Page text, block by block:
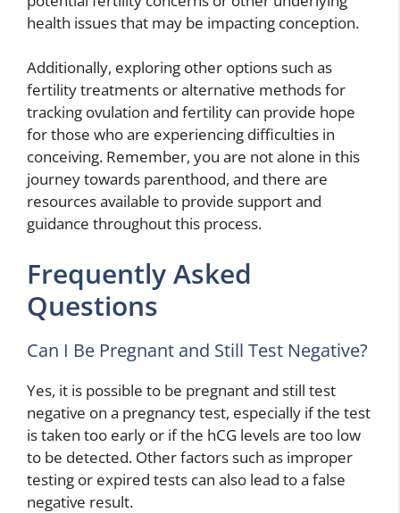
health issues that may be impacting conception.
Additionally, exploring other options such as
fertility treatments or alternative methods for
tracking ovulation and fertility can provide hope
for those who are experiencing difficulties in
conceiving. Remember, you are not alone in this
journey towards parenthood, and there are
resources available to provide support and
guidance throughout this process.
Frequently Asked
Questions
Can I Be Pregnant and Still Test Negative?
Yes, it is possible to be pregnant and still test
negative on a pregnancy test, especially if the test
is taken too early or if the hCG levels are too low
to be detected. Other factors such as improper
testing or expired tests can also lead to a false
negative result.